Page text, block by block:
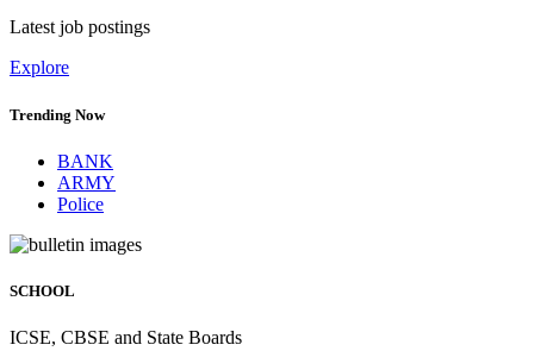
Latest job postings
Explore
Trending Now
BANK
ARMY
Police
SCHOOL
ICSE, CBSE and State Boards